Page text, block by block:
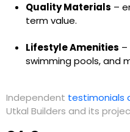
Quality Materials –
term value.
Lifestyle Amenities –
swimming pools, and
Independent testimonials
Utkal Builders and its